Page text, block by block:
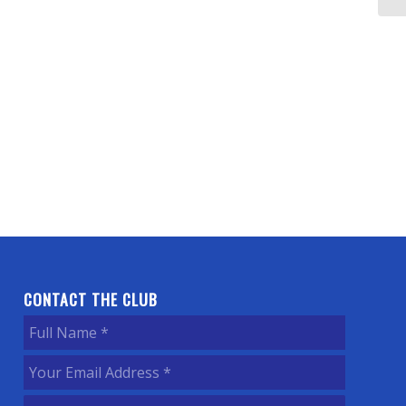
CONTACT THE CLUB
Full
Name(Required)
Your
Email